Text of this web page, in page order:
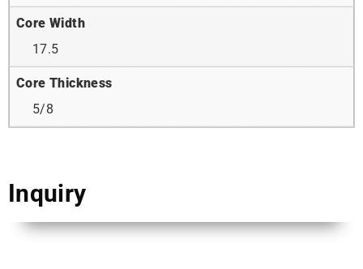
Core Width
17.5
Core Thickness
5/8
Inquiry